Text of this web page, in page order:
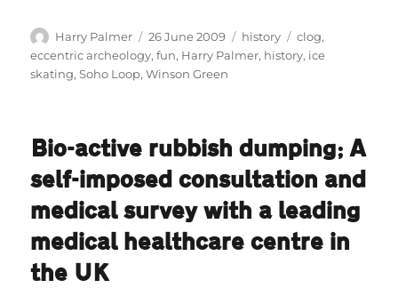
Author
Harry Palmer
Posted
on
26 June 2009 Categories
history Tags
clog,
eccentric archeology,fun, Harry Palmer, history, ice
skating,Soho Loop,Winson Green
Bio-active rubbish dumping; A
self-imposed consultation and
medical survey with a leading
medical healthcare centre in
the UK